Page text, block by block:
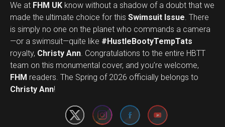
We at FHM UK know without a shadow of a doubt that we
made the ultimate choice for this Swimsuit Issue. There
is simply no one on the planet who commands a camera
—or a swimsuit—quite like #HustleBootyTempTats
royalty, Christy Ann. Congratulations to the entire HBTT
team on this monumental cover, and you’re welcome,
FHM readers. The Spring of 2026 officially belongs to
Christy Ann!
Set Youtube Channel ID